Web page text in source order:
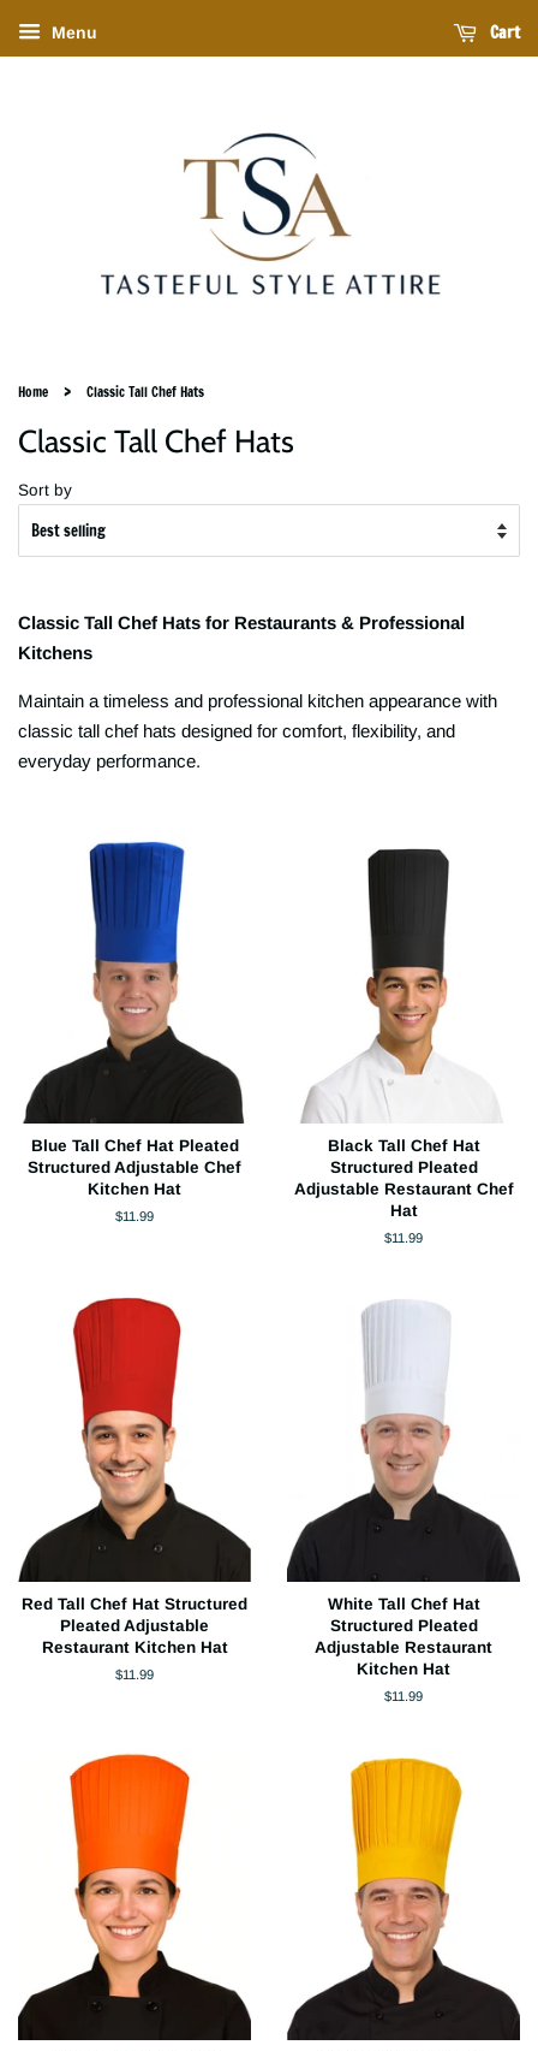
Menu Cart
Home › Classic Tall Chef Hats
Classic Tall Chef Hats
Sort by
Classic Tall Chef Hats for Restaurants & Professional
Kitchens
Maintain a timeless and professional kitchen appearance with
classic tall chef hats designed for comfort, flexibility, and
everyday performance.
Blue Tall Chef Hat Pleated
Structured Adjustable Chef
Kitchen Hat
Regular
$11.99
Black Tall Chef Hat
Structured Pleated
Adjustable Restaurant Chef
Hat
Regular
$11.99
Red Tall Chef Hat Structured
Pleated Adjustable
Restaurant Kitchen Hat
Regular
$11.99
White Tall Chef Hat
Structured Pleated
Adjustable Restaurant
Kitchen Hat
Regular
$11.99